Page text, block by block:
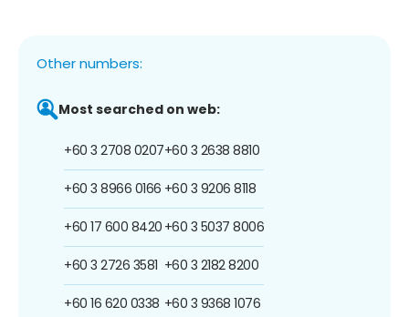
Other numbers:
Most searched on web:
+60 3 2708 0207
+60 3 8966 0166
+60 17 600 8420
+60 3 2726 3581
+60 16 620 0338
+60 3 2638 8810
+60 3 9206 8118
+60 3 5037 8006
+60 3 2182 8200
+60 3 9368 1076